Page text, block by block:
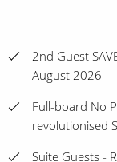
2nd Guest
August 2026
Full-board No
revolutionised
Suite Guests -